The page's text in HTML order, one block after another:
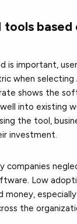
tools based
is important,
when
shows the
into existing
the tool,
investment.
companies
Low
money,
the